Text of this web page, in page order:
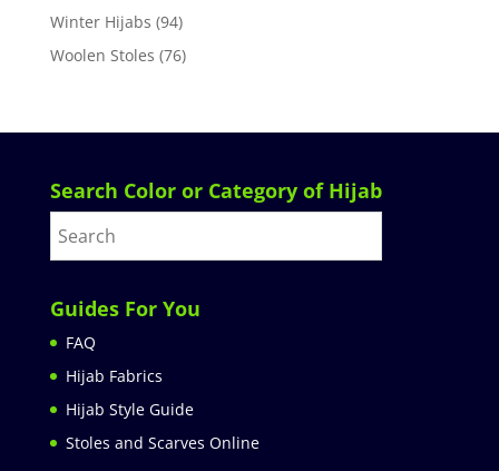
Winter Hijabs (94)
Woolen Stoles (76)
Search Color or Category of Hijab
Guides For You
FAQ
Hijab Fabrics
Hijab Style Guide
Stoles and Scarves Online